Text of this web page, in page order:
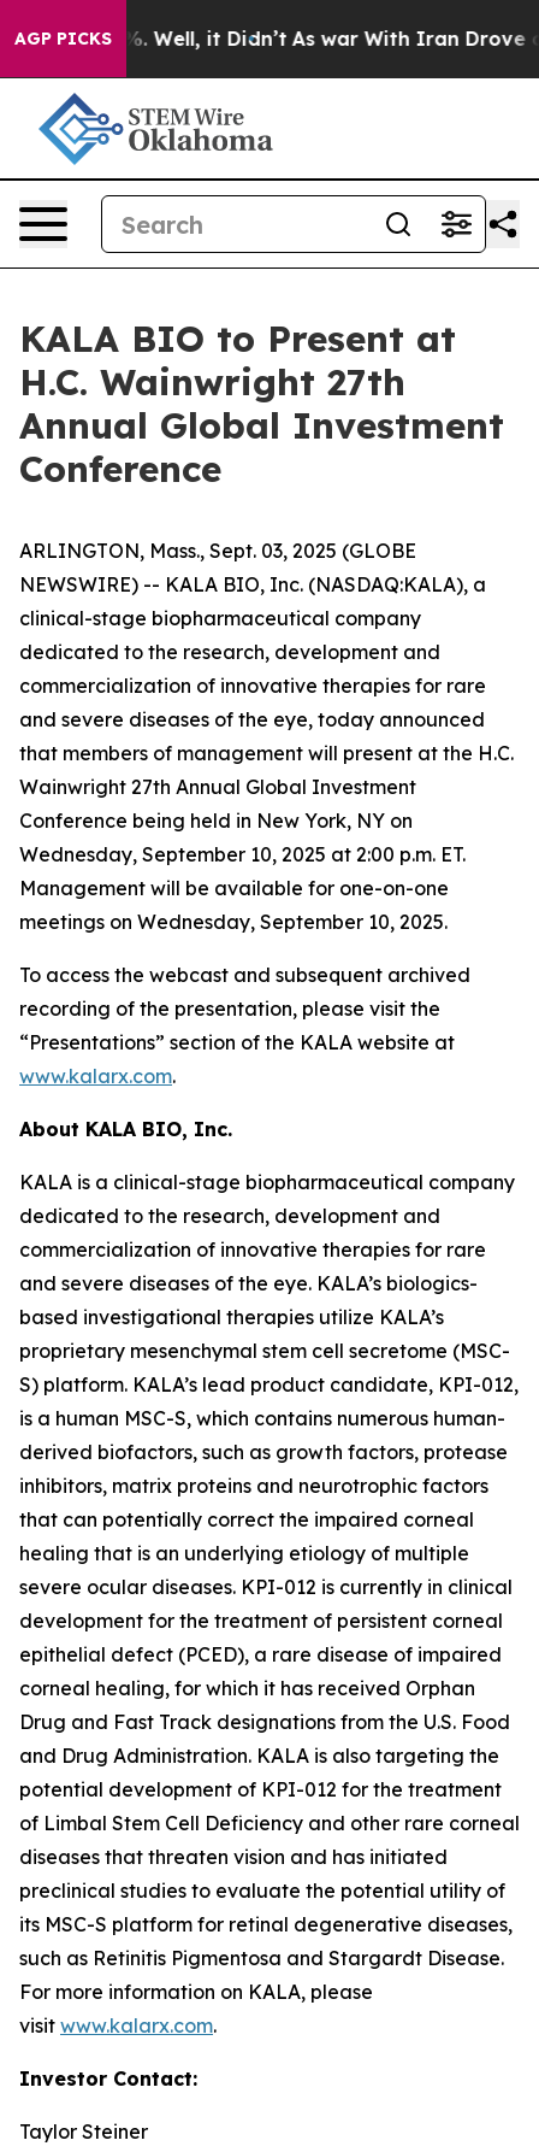
AGP PICKS40%. Well, it Didn’t As war With Iran Drove oil
KALA BIO to Present at
H.C. Wainwright 27th
Annual Global Investment
Conference
ARLINGTON, Mass., Sept. 03, 2025 (GLOBE
NEWSWIRE) -- KALA BIO, Inc. (NASDAQ:KALA), a
clinical-stage biopharmaceutical company
dedicated to the research, development and
commercialization of innovative therapies for rare
and severe diseases of the eye, today announced
that members of management will present at the H.C.
Wainwright 27th Annual Global Investment
Conference being held in New York, NY on
Wednesday, September 10, 2025 at 2:00 p.m. ET.
Management will be available for one-on-one
meetings on Wednesday, September 10, 2025.
To access the webcast and subsequent archived
recording of the presentation, please visit the
“Presentations” section of the KALA website at
www.kalarx.com.
About KALA BIO, Inc.
KALA is a clinical-stage biopharmaceutical company
dedicated to the research, development and
commercialization of innovative therapies for rare
and severe diseases of the eye. KALA’s biologics-
based investigational therapies utilize KALA’s
proprietary mesenchymal stem cell secretome (MSC-
S) platform. KALA’s lead product candidate, KPI-012,
is a human MSC-S, which contains numerous human-
derived biofactors, such as growth factors, protease
inhibitors, matrix proteins and neurotrophic factors
that can potentially correct the impaired corneal
healing that is an underlying etiology of multiple
severe ocular diseases. KPI-012 is currently in clinical
development for the treatment of persistent corneal
epithelial defect (PCED), a rare disease of impaired
corneal healing, for which it has received Orphan
Drug and Fast Track designations from the U.S. Food
and Drug Administration. KALA is also targeting the
potential development of KPI-012 for the treatment
of Limbal Stem Cell Deficiency and other rare corneal
diseases that threaten vision and has initiated
preclinical studies to evaluate the potential utility of
its MSC-S platform for retinal degenerative diseases,
such as Retinitis Pigmentosa and Stargardt Disease.
For more information on KALA, please
visit www.kalarx.com.
Investor Contact:
Taylor Steiner